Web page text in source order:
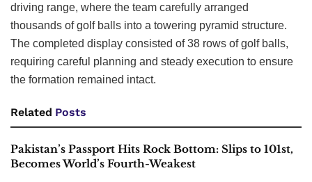
driving range, where the team carefully arranged
thousands of golf balls into a towering pyramid structure.
The completed display consisted of 38 rows of golf balls,
requiring careful planning and steady execution to ensure
the formation remained intact.
Related Posts
Pakistan’s Passport Hits Rock Bottom: Slips to 101st,
Becomes World’s Fourth-Weakest